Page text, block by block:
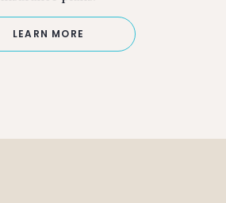
LEARN MORE